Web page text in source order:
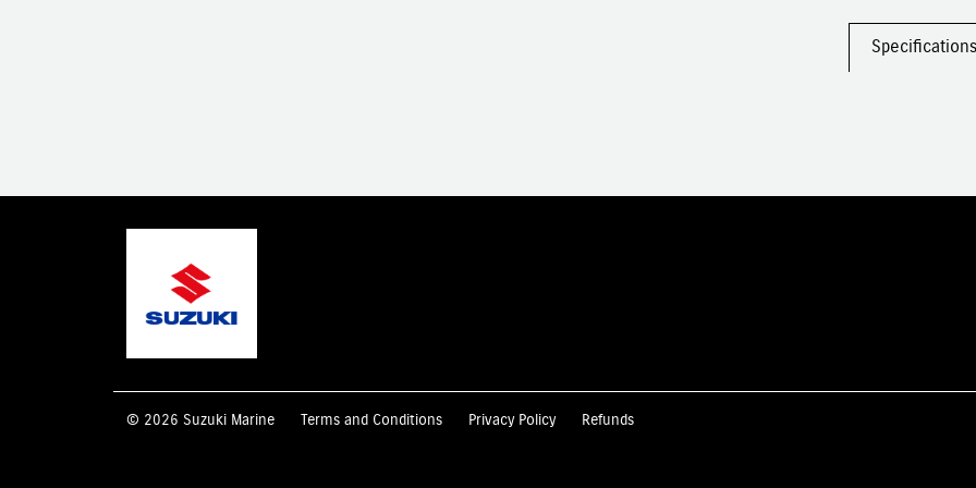
Specifications
© 2026 Suzuki Marine Terms and Conditions Privacy Policy Refunds